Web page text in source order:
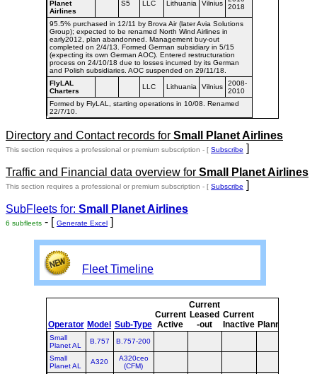
Planet
Airlines
S5 LLC Lithuania Vilnius
2018
95.5% purchased in 12/11 by Brova Air (later Avia Solutions
Group); expected to be renamed North Wind Airlines in
early2012, plan abandonned. Management buy-out
completed on 2/4/13. Formed German subsidiary in 5/15
(expecting its own German AOC). Entered restructuration
process on 24/10/18 due to losses incurred by its German
and Polish subsidiaries. AOC suspended on 29/11/18.
FlyLAL
Charters
LLC Lithuania Vilnius
2008-
2010
Formed by FlyLAL, starting operations in 10/08. Renamed
22/7/10.
Directory and Contact records for Small Planet Airlines
This section requires a professional or premium subscription - [ Subscribe ]
Traffic and Financial data overview for Small Planet Airlines
This section requires a professional or premium subscription - [ Subscribe ]
SubFleets for: Small Planet Airlines
6 subfleets - [ Generate Excel ]
Fleet Timeline
Operator Model Sub-Type
Current
Active
Current
Leased
-out
Current
Inactive Planned
Small
Planet AL
B.757 B.757-200
Small
Planet AL
A320
A320ceo
(CFM)